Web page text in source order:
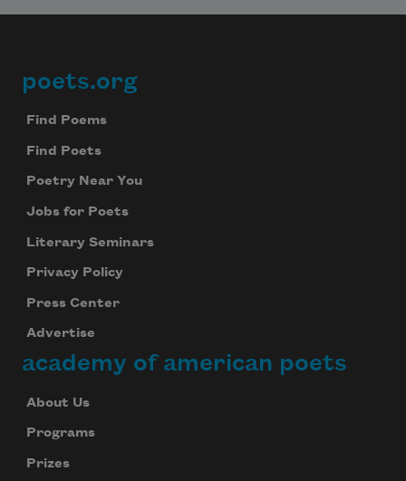
Footer
poets.org
Find Poems
Find Poets
Poetry Near You
Jobs for Poets
Literary Seminars
Privacy Policy
Press Center
Advertise
academy of american poets
About Us
Programs
Prizes